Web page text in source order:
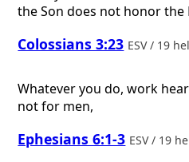
the Son does not honor the
Colossians 3:23 ESV / 19
Whatever you do, work
not for men,
Ephesians 6:1-3 ESV / 19